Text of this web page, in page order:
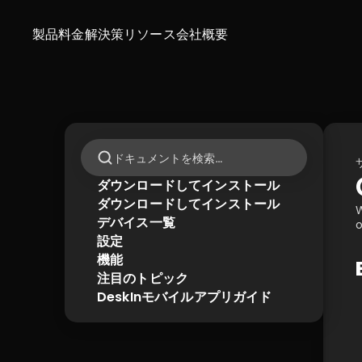
製品料金 リソース
解決策 会社概要
ドキュメントを検索…
ダウンロードしてインストール
ダウンロードしてインストール
デバイス一覧
設定
機能
注目のトピック
DeskInモバイルアプリガイド